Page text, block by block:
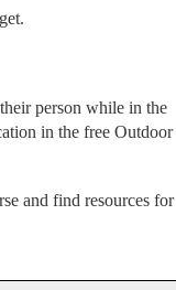
person while in the
in the free Outdoor
and find resources for